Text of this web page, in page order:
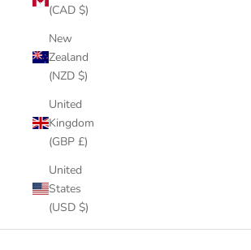
(CAD $)
New
Zealand
(NZD $)
United
Kingdom
(GBP £)
United
States
(USD $)